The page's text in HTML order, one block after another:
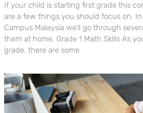
If your child is starting first grade this
are a few things you should focus on.
Campus Malaysia we’ll go through
them at home. Grade 1 Math Skills As
grade, there are some